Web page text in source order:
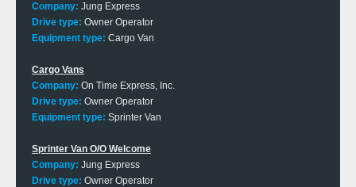
Company: Jung Express
Drive type: Owner Operator
Equipment type: Cargo Van
Cargo Vans
Company: On Time Express, Inc.
Drive type: Owner Operator
Equipment type: Sprinter Van
Sprinter Van O/O Welcome
Company: Jung Express
Drive type: Owner Operator